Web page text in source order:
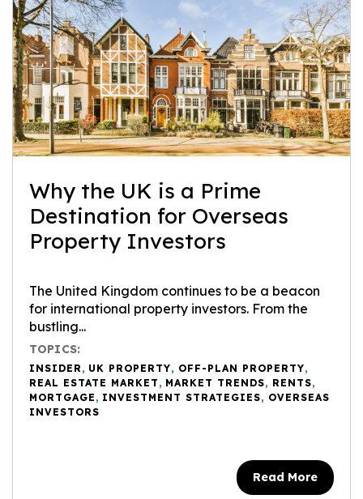
Why the UK is a Prime
Destination for Overseas
Property Investors
The United Kingdom continues to be a beacon
for international property investors. From the
bustling...
TOPICS:
INSIDER , UK PROPERTY, OFF-PLAN PROPERTY,
REAL ESTATE MARKET , MARKET TRENDS, RENTS,
MORTGAGE , INVESTMENT STRATEGIES, OVERSEAS
INVESTORS
Read More